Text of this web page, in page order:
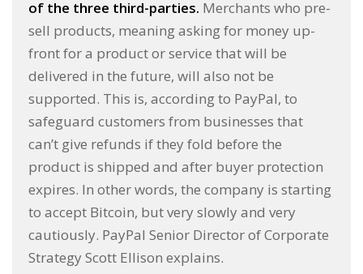
of the three third-parties. Merchants who pre-
sell products, meaning asking for money up-
front for a product or service that will be
delivered in the future, will also not be
supported. This is, according to PayPal, to
safeguard customers from businesses that
can’t give refunds if they fold before the
product is shipped and after buyer protection
expires. In other words, the company is starting
to accept Bitcoin, but very slowly and very
cautiously. PayPal Senior Director of Corporate
Strategy Scott Ellison explains.